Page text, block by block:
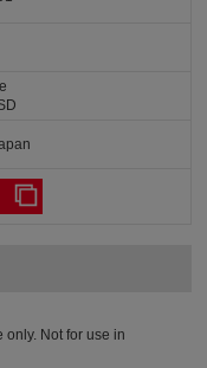
only. Not for use in